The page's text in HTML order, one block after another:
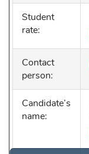
Student
rate:
Contact
person:
Candidate’s
name: